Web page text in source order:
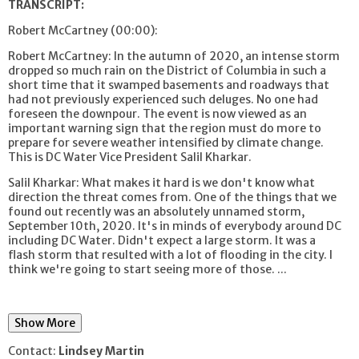
TRANSCRIPT:
Robert McCartney (00:00):
Robert McCartney: In the autumn of 2020, an intense storm
dropped so much rain on the District of Columbia in such a
short time that it swamped basements and roadways that
had not previously experienced such deluges. No one had
foreseen the downpour. The event is now viewed as an
important warning sign that the region must do more to
prepare for severe weather intensified by climate change.
This is DC Water Vice President Salil Kharkar.
Salil Kharkar: What makes it hard is we don't know what
direction the threat comes from. One of the things that we
found out recently was an absolutely unnamed storm,
September 10th, 2020. It's in minds of everybody around DC
including DC Water. Didn't expect a large storm. It was a
flash storm that resulted with a lot of flooding in the city. I
think we're going to start seeing more of those. ...
Show More
Contact: Lindsey Martin